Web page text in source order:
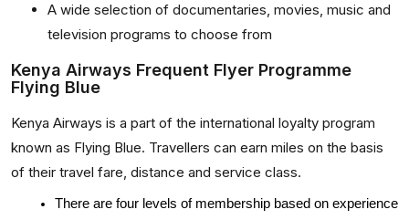
A wide selection of documentaries, movies, music and
television programs to choose from
Kenya Airways Frequent Flyer Programme
Flying Blue
Kenya Airways is a part of the international loyalty program
known as Flying Blue. Travellers can earn miles on the basis
of their travel fare, distance and service class.
There are four levels of membership based on experience